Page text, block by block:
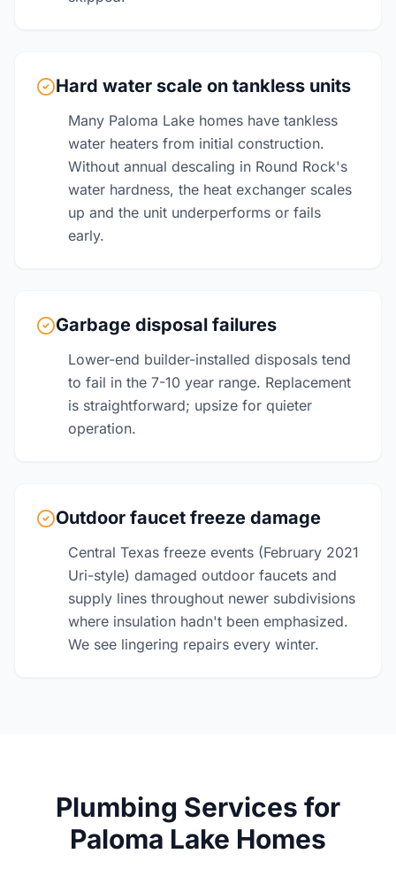
Hard water scale on tankless units
Many Paloma Lake homes have tankless
water heaters from initial construction.
Without annual descaling in Round Rock's
water hardness, the heat exchanger scales
up and the unit underperforms or fails
early.
Garbage disposal failures
Lower-end builder-installed disposals tend
to fail in the 7-10 year range. Replacement
is straightforward; upsize for quieter
operation.
Outdoor faucet freeze damage
Central Texas freeze events (February 2021
Uri-style) damaged outdoor faucets and
supply lines throughout newer subdivisions
where insulation hadn't been emphasized.
We see lingering repairs every winter.
Plumbing Services for
Paloma Lake Homes